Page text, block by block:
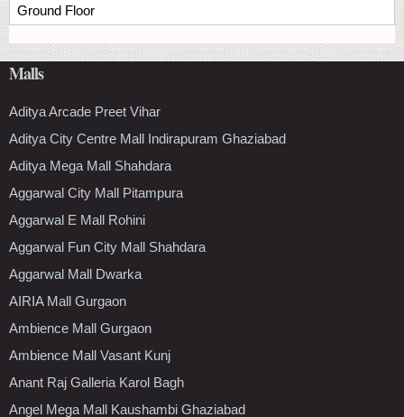
Ground Floor
Malls
Aditya Arcade Preet Vihar
Aditya City Centre Mall Indirapuram Ghaziabad
Aditya Mega Mall Shahdara
Aggarwal City Mall Pitampura
Aggarwal E Mall Rohini
Aggarwal Fun City Mall Shahdara
Aggarwal Mall Dwarka
AIRIA Mall Gurgaon
Ambience Mall Gurgaon
Ambience Mall Vasant Kunj
Anant Raj Galleria Karol Bagh
Angel Mega Mall Kaushambi Ghaziabad